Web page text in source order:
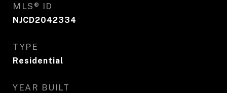
MLS® ID
NJCD2042334
TYPE
Residential
YEAR BUILT